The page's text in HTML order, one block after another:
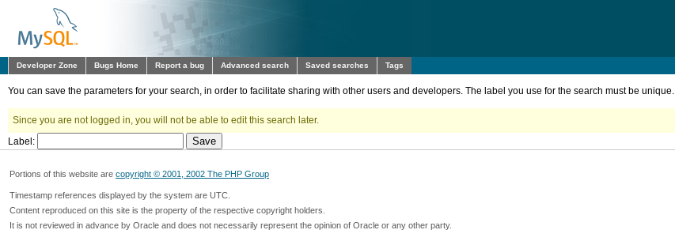
Developer Zone Bugs Home Report a bug Advanced search Saved searches Tags
You can save the parameters for your search, in order to facilitate sharing with other users and developers. The label you use for the search must be unique.
Since you are not logged in, you will not be able to edit this search later.
Label:
Portions of this website are copyright © 2001, 2002 The PHP Group
Timestamp references displayed by the system are UTC.
Content reproduced on this site is the property of the respective copyright holders.
It is not reviewed in advance by Oracle and does not necessarily represent the opinion of Oracle or any other party.